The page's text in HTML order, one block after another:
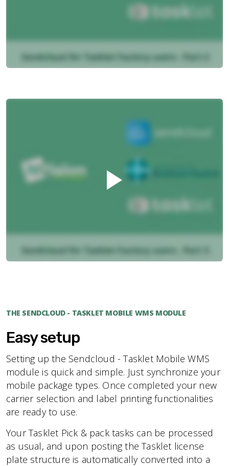
THE SENDCLOUD - TASKLET MOBILE WMS MODULE
Easy setup
Setting up the Sendcloud - Tasklet Mobile WMS
module is quick and simple. Just synchronize your
mobile package types. Once completed your new
carrier selection and label printing functionalities
are ready to use.
Your Tasklet Pick & pack tasks can be processed
as usual, and upon posting the Tasklet license
plate structure is automatically converted into a